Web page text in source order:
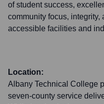
of student success,
community focus, integrity,
accessible facilities and
Location:
Albany Technical College
seven-county service